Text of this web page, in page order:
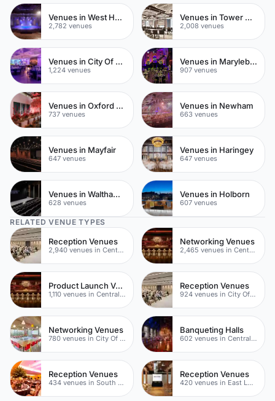
Venues in West Hampstead
2,782 venues
Venues in Tower Hamlets
2,008 venues
Venues in City Of London
1,224 venues
Venues in Marylebone
907 venues
Venues in Oxford Street
737 venues
Venues in Newham
663 venues
Venues in Mayfair
647 venues
Venues in Haringey
647 venues
Venues in Waltham Forest
628 venues
Venues in Holborn
607 venues
RELATED VENUE TYPES
Reception Venues
2,940 venues in Central London
Networking Venues
2,465 venues in Central London
Product Launch Venues
1,110 venues in Central London
Reception Venues
924 venues in City Of London
Networking Venues
780 venues in City Of London
Banqueting Halls
602 venues in Central London
Reception Venues
434 venues in South London
Reception Venues
420 venues in East London